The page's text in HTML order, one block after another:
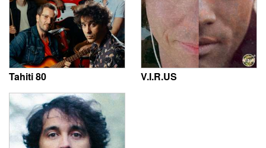
Tahiti 80 V.I.R.US